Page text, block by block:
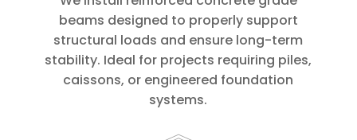
beams designed to properly support
structural loads and ensure long-term
stability. Ideal for projects requiring piles,
caissons, or engineered foundation
systems.